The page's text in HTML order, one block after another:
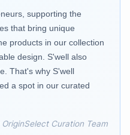
supporting the
that bring unique
products in our collection
design. S'well also
That's why S'well
a spot in our curated
Curation Team